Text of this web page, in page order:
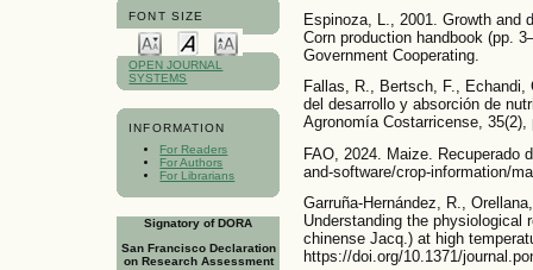
FONT SIZE
OPEN JOURNAL
SYSTEMS
INFORMATION
For Readers
For Authors
For Librarians
Signatory of DORA
San Francisco Declaration
on Research Assessment
Espinoza, L., 2001. Growth and
Corn production handbook (pp.
Government Cooperating.
Fallas, R., Bertsch, F., Echandi,
del desarrollo y absorción de
Agronomía Costarricense, 35(2),
FAO, 2024. Maize. Recuperado
and-software/crop-information/
Garruña-Hernández, R.,
Understanding the physiological
chinense Jacq.) at high
https://doi.org/10.1371/